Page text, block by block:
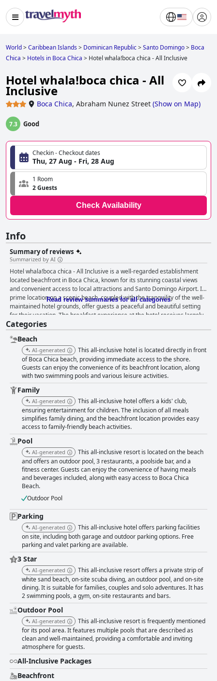
World>Caribbean Islands> Dominican Republic>Santo Domingo> Boca
Chica > Hotels in Boca Chica > Hotel whala!boca chica - All Inclusive
Hotel whala!boca chica - All
Inclusive
Boca Chica, Abraham Nunez Street (Show on Map)
7.3 Good
Checkin - Checkout dates
Thu, 27 Aug - Fri, 28 Aug
1 Room
2 Guests
Check Availability
Info
Summary of reviews
Summarized by AI
Hotel whala!boca chica - All Inclusive is a well-regarded establishment
located beachfront in Boca Chica, known for its stunning coastal views
and convenient access to local attractions and Santo Domingo Airport. Its
prime location on a scenic beach, coupled with the tranquility of the well-
maintained hotel grounds, offer guests a peaceful and beautiful setting
for their vacation. The breakfast experience at the hotel receives largely
positive feedback with guests appreciating the variety and quality of the
buffet, though some suggest adding more unique and traditional dishes.
Dinner experiences, particularly the Mexican options, are often praised.
However, there are calls for improvement in overall meal variety and
quality, as well as the dining area management to avoid overcrowding
and long wait times. Guest rooms offer spacious and comfortable
settings with amenities such as room refrigerators and balconies
providing sea views. Positive remarks about room cleanliness are
common, though numerous reviews highlight issues needing attention,
such as non-functional air conditioning, outdated furniture and occasional
pest problems. The necessity for renovations and better maintenance is
a recurring suggestion. Cleanliness across the property receives mixed
feedback. Many enjoy the well-kept beaches, pools and public spaces,
managed by the diligent housekeeping staff. Conversely, some guests
report issues such as dirty rooms, pests and insufficient upkeep in certain
areas, indicating a need for more consistency in cleaning practices. The
hotel's staff are generally seen as friendly and helpful with many
individual employees receiving accolades for their excellent service.
However, some reviews note occasional disorganization, overwhelmed
staff and issues with courtesy, particularly in busy areas like bars and
snack stations. Wi-Fi availability is another area with mixed reviews with
some guests applauding the service's quality, while others face
interruptions and connectivity issues, highlighting an inconsistency in
performance. The pool area is a favored feature, often praised for its
cleanliness and pleasant ambiance. Activities and shows around the pool
contribute to an enjoyable experience, though some guests mention
maintenance issues like cloudy water and early closing times. The beach
is a standout feature for many, praised for its cleanliness and beauty,
making it a prime relaxation spot. While some mention occasional issues
with sargassum and odors, the attentive staff works hard to maintain the
beach's appeal. Security and minor inconveniences from beach beggars
were noted by a few, but overall, the beachfront location is a major
highlight for guests. Much like other amenities, the parking experience
receives a mix of reviews. The availability of on-site parking with 24-hour
security is appreciated, though space constraints and occasional
additional fees are noted challenges. In summary, Hotel whala!boca
chica - All Inclusive offers guests a visually beautiful and conveniently
located vacation spot with many highlights, including its beach and
friendly staff. While some areas require better maintenance and
renovation, the general feedback leans positively, making it a popular
choice for visitors to Boca Chica.
Read review summaries for all categories
Categories
Beach
AI-generated
This all-inclusive hotel is located directly in front
of Boca Chica beach, providing immediate access to the shore.
Guests can enjoy the convenience of its beachfront location, along
with two swimming pools and various leisure activities.
Family
AI-generated
This all-inclusive hotel offers a kids' club,
ensuring entertainment for children. The inclusion of all meals
simplifies family dining, and the beachfront location provides easy
access to family-friendly beach activities.
Pool
AI-generated
This all-inclusive resort is located on the beach
and offers an outdoor pool, 3 restaurants, a poolside bar, and a
fitness center. Guests can enjoy the convenience of having meals
and beverages included, along with easy access to Boca Chica
Beach.
Outdoor Pool
Parking
AI-generated
This all-inclusive hotel offers parking facilities
on site, including both garage and outdoor parking options. Free
parking and valet parking are available.
3 Star
AI-generated
This all-inclusive resort offers a private strip of
white sand beach, on-site scuba diving, an outdoor pool, and on-site
dining. It is suitable for families, couples and solo adventures. It has
2 swimming pools, a gym, on-site restaurants and bars.
Outdoor Pool
AI-generated
This all-inclusive resort is frequently mentioned
for its pool area. It features multiple pools that are described as
clean and well-maintained, providing a comfortable and inviting
atmosphere for guests.
All-Inclusive Packages
Beachfront